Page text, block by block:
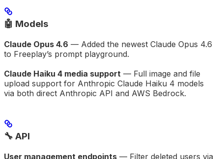
🤖 Models
Claude Opus 4.6 — Added the newest Claude Opus 4.6
to Freeplay’s prompt playground.
Claude Haiku 4 media support — Full image and file
upload support for Anthropic Claude Haiku 4 models
via both direct Anthropic API and AWS Bedrock.
🔧 API
User management endpoints — Filter deleted users via